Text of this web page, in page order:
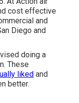
cost effective
and
Diego and
doing a
These
liked and
better.